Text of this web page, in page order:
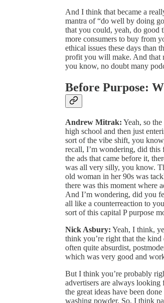
And I think that became a
mantra of “do well by doing
that you could, yeah, do good
more consumers to buy from
ethical issues these days than
profit you will make. And that
you know, no doubt many
Before Purpose:
Andrew Mitrak: Yeah, so
high school and then just
sort of the vibe shift, you
recall, I’m wondering, did this
the ads that came before it,
was all very silly, you know.
old woman in her 90s was
there was this moment where
And I’m wondering, did you
all like a counterreaction to
sort of this capital P purpose
Nick Asbury: Yeah, I think,
think you’re right that the
often quite absurdist,
which was very good and
But I think you’re probably
advertisers are always
the great ideas have been
washing powder. So, I think